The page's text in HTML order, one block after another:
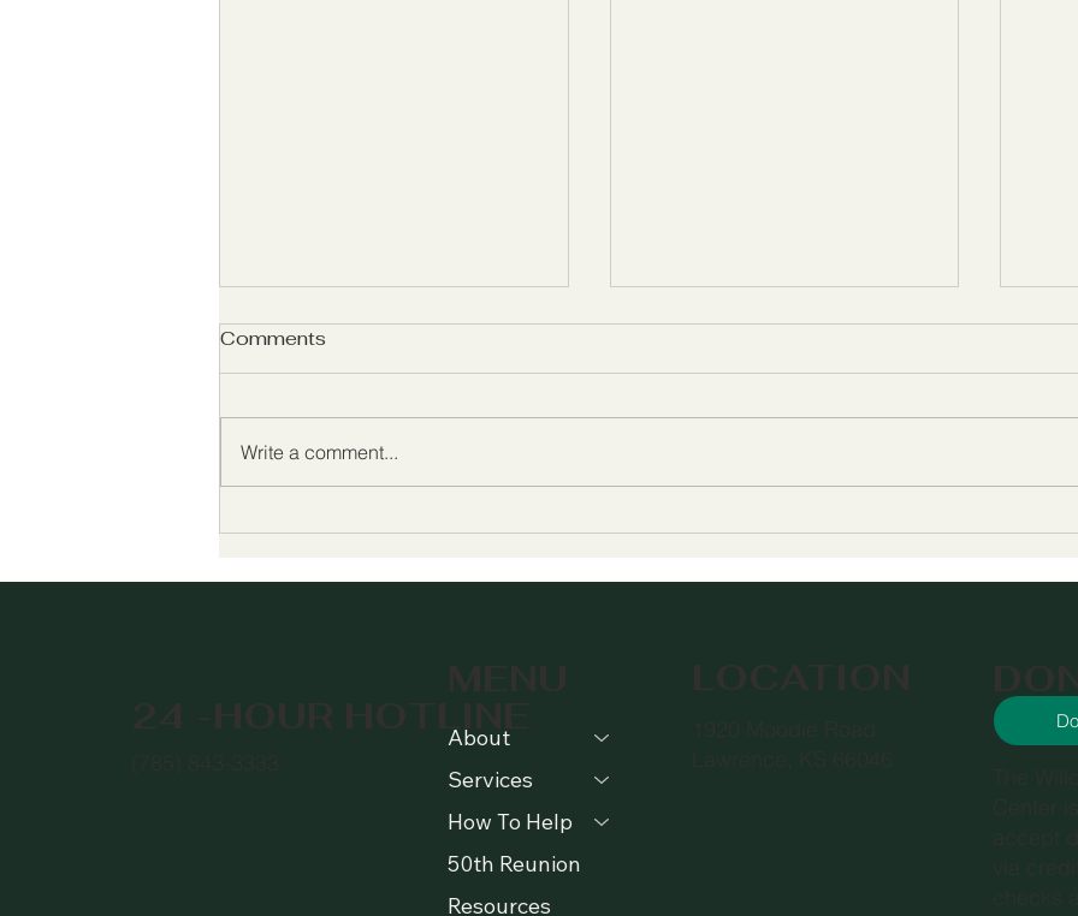
for Our 50th Anniversary!
Comments
Write a comment...
About
Services
How To Help
50th Reunion
Resources